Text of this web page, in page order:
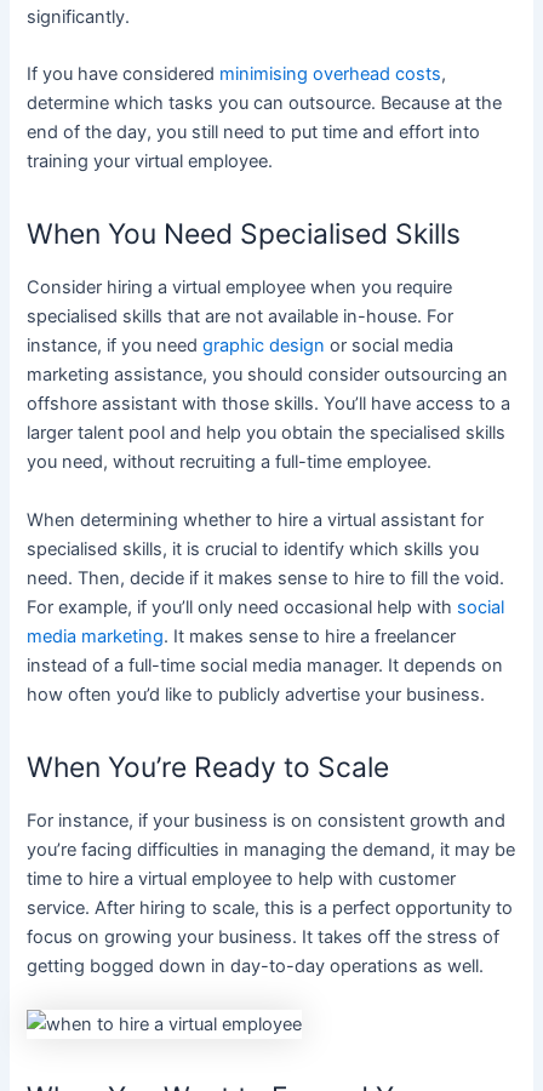
significantly.
If you have considered minimising overhead costs,
determine which tasks you can outsource. Because at the
end of the day, you still need to put time and effort into
training your virtual employee.
When You Need Specialised Skills
Consider hiring a virtual employee when you require
specialised skills that are not available in-house. For
instance, if you needgraphic design or social media
marketing assistance, you should consider outsourcing an
offshore assistant with those skills. You’ll have access to a
larger talent pool and help you obtain the specialised skills
you need, without recruiting a full-time employee.
When determining whether to hire a virtual assistant for
specialised skills, it is crucial to identify which skills you
need. Then, decide if it makes sense to hire to fill the void.
For example, if you’ll only need occasional help with social
media marketing. It makes sense to hire a freelancer
instead of a full-time social media manager. It depends on
how often you’d like to publicly advertise your business.
When You’re Ready to Scale
For instance, if your business is on consistent growth and
you’re facing difficulties in managing the demand, it may be
time to hire a virtual employee to help with customer
service. After hiring to scale, this is a perfect opportunity to
focus on growing your business. It takes off the stress of
getting bogged down in day-to-day operations as well.